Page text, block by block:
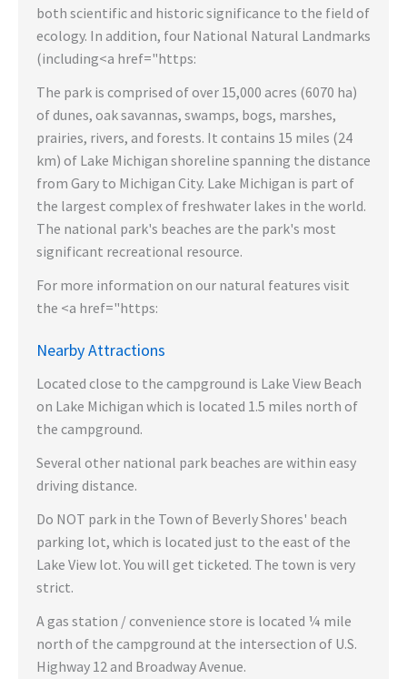
both scientific and historic significance to the field of
ecology. In addition, four National Natural Landmarks
(including<a href="https:
The park is comprised of over 15,000 acres (6070 ha)
of dunes, oak savannas, swamps, bogs, marshes,
prairies, rivers, and forests. It contains 15 miles (24
km) of Lake Michigan shoreline spanning the distance
from Gary to Michigan City. Lake Michigan is part of
the largest complex of freshwater lakes in the world.
The national park's beaches are the park's most
significant recreational resource.
For more information on our natural features visit
the <a href="https:
Nearby Attractions
Located close to the campground is Lake View Beach
on Lake Michigan which is located 1.5 miles north of
the campground.
Several other national park beaches are within easy
driving distance.
Do NOT park in the Town of Beverly Shores' beach
parking lot, which is located just to the east of the
Lake View lot. You will get ticketed. The town is very
strict.
A gas station / convenience store is located ¼ mile
north of the campground at the intersection of U.S.
Highway 12 and Broadway Avenue.